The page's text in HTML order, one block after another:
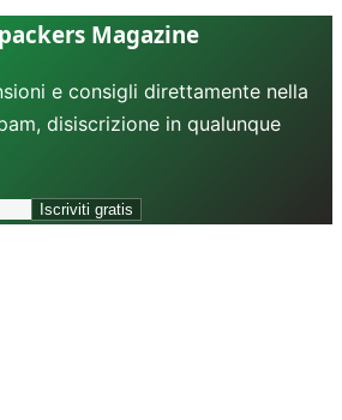
Magazine
e consigli direttamente nella
disiscrizione in qualunque
Iscriviti gratis